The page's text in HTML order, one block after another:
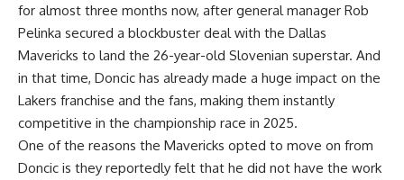
for almost three months now, after general manager Rob
Pelinka secured a blockbuster deal with the Dallas
Mavericks to land the 26-year-old Slovenian superstar. And
in that time, Doncic has already made a huge impact on the
Lakers franchise and the fans, making them instantly
competitive in the championship race in 2025.
One of the reasons the Mavericks opted to move on from
Doncic is they reportedly felt that he did not have the work